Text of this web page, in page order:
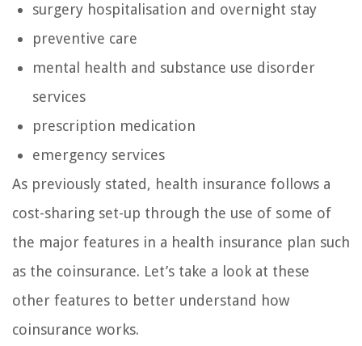
surgery hospitalisation and overnight stay
preventive care
mental health and substance use disorder
services
prescription medication
emergency services
As previously stated, health insurance follows a
cost-sharing set-up through the use of some of
the major features in a health insurance plan such
as the coinsurance. Let’s take a look at these
other features to better understand how
coinsurance works.